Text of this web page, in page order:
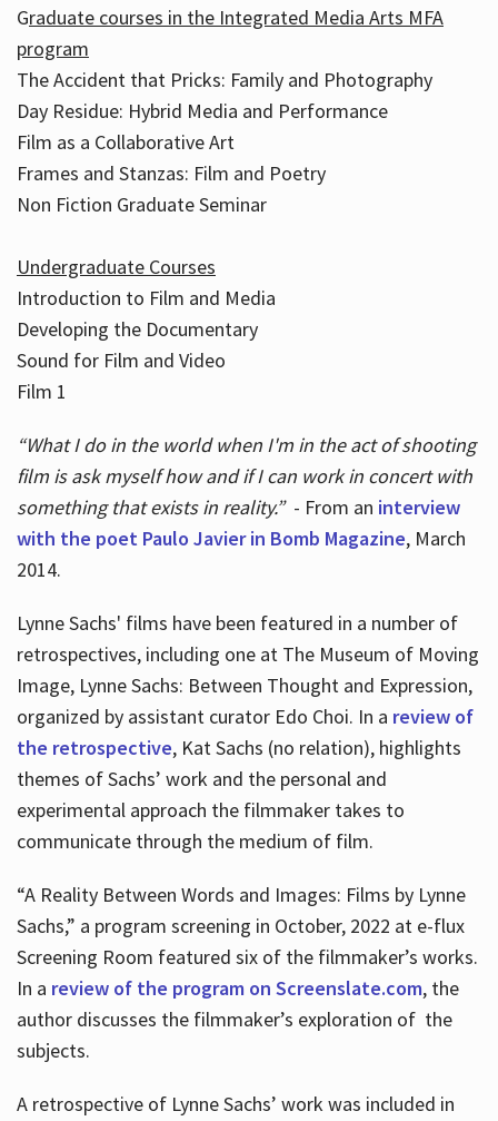
Graduate courses in the Integrated Media Arts MFA
program
The Accident that Pricks: Family and Photography
Day Residue: Hybrid Media and Performance
Film as a Collaborative Art
Frames and Stanzas: Film and Poetry
Non Fiction Graduate Seminar
Undergraduate Courses
Introduction to Film and Media
Developing the Documentary
Sound for Film and Video
Film 1
“What I do in the world when I'm in the act of shooting
film is ask myself how and if I can work in concert with
something that exists in reality.”- From an interview
with the poet Paulo Javier in Bomb Magazine, March
2014.
Lynne Sachs' films have been featured in a number of
retrospectives, including one at The Museum of Moving
Image, Lynne Sachs: Between Thought and Expression,
organized by assistant curator Edo Choi. In a review of
the retrospective, Kat Sachs (no relation), highlights
themes of Sachs’ work and the personal and
experimental approach the filmmaker takes to
communicate through the medium of film.
“A Reality Between Words and Images: Films by Lynne
Sachs,” a program screening in October, 2022 at e-flux
Screening Room featured six of the filmmaker’s works.
In a review of the program on Screenslate.com, the
author discusses the filmmaker’s exploration of the
subjects.
A retrospective of Lynne Sachs’ work was included in